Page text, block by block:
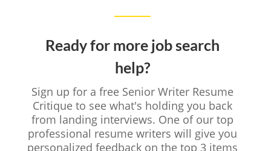
Ready for more job search
help?
Sign up for a free Senior Writer Resume
Critique to see what's holding you back
from landing interviews. One of our top
professional resume writers will give you
personalized feedback on the top 3 items